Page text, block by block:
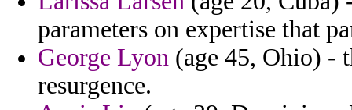
parameters on expertise that
George Lyon (age 45, Ohio) -
resurgence.